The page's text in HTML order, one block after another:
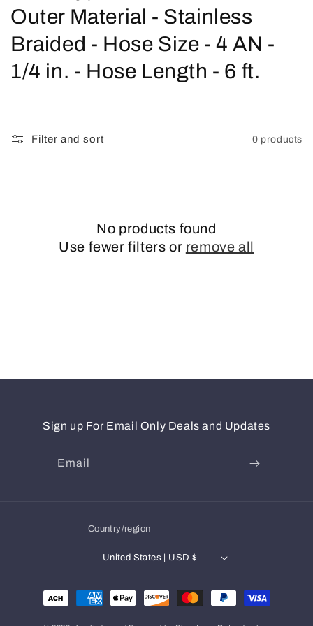
o
l
l
Outer Material - Stainless
Braided - Hose Size - 4 AN -
1/4 in. - Hose Length - 6 ft.
Filter and sort 0 products
No products found
Use fewer filters or remove all
Sign up For Email Only Deals and Updates
Email
Country/region
United States | USD $
Payment
methods